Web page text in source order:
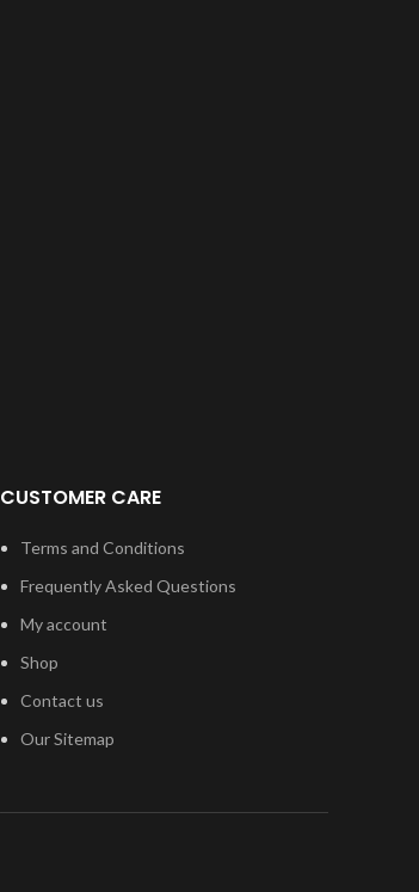
CUSTOMER CARE
Terms and Conditions
Frequently Asked Questions
My account
Shop
Contact us
Our Sitemap